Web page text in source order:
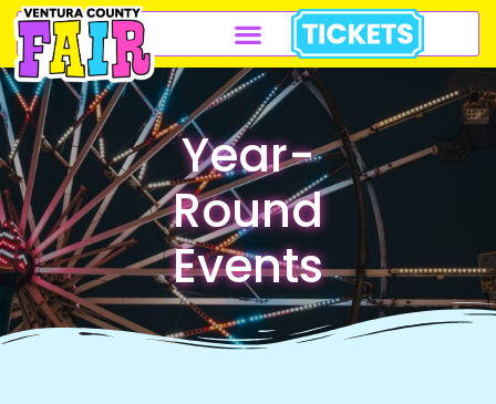
Year-
Round
Events